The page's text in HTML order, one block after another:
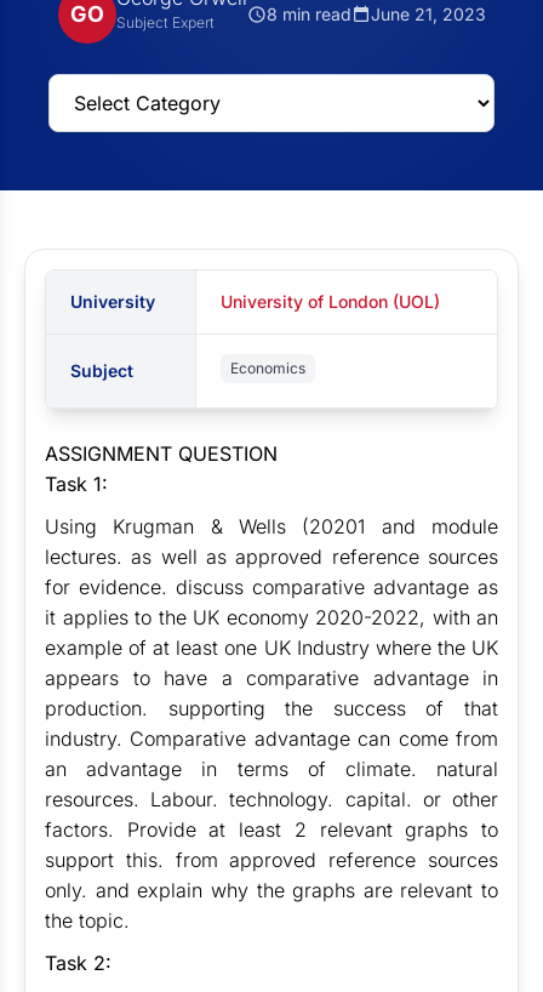
GO Subject Expert 8 min read June 21, 2023
University University of London (UOL)
Subject Economics
ASSIGNMENT QUESTION
Task 1:
Using Krugman & Wells (20201 and module
lectures. as well as approved reference sources
for evidence. discuss comparative advantage as
it applies to the UK economy 2020-2022, with an
example of at least one UK Industry where the UK
appears to have a comparative advantage in
production. supporting the success of that
industry. Comparative advantage can come from
an advantage in terms of climate. natural
resources. Labour. technology. capital. or other
factors. Provide at least 2 relevant graphs to
support this. from approved reference sources
only. and explain why the graphs are relevant to
the topic.
Task 2: